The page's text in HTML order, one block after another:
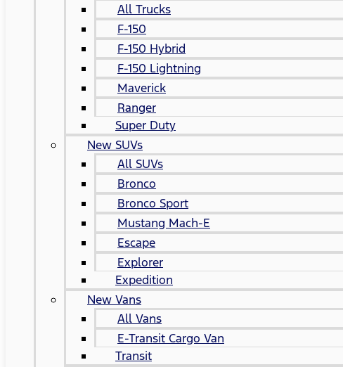
All Trucks
F-150
F-150 Hybrid
F-150 Lightning
Maverick
Ranger
Super Duty
New SUVs
All SUVs
Bronco
Bronco Sport
Mustang Mach-E
Escape
Explorer
Expedition
New Vans
All Vans
E-Transit Cargo Van
Transit